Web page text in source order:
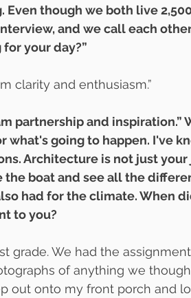
Even though we both live
and we call each
your day?”
clarity and enthusiasm.”
partnership and
what's going to happen. I've
Architecture is not just
the boat and see all the
had for the climate. When
to you?
grade. We had the
of anything we
out onto my front porch and